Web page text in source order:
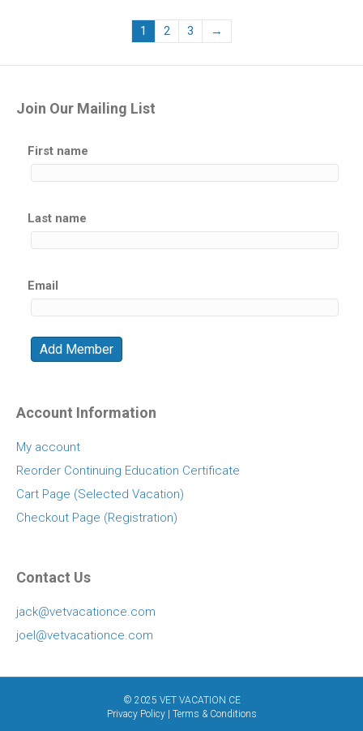
1 2 3 →
Join Our Mailing List
First name
Last name
Email
Account Information
My account
Reorder Continuing Education Certificate
Cart Page (Selected Vacation)
Checkout Page (Registration)
Contact Us
jack@vetvacationce.com
joel@vetvacationce.com
© 2025 VET VACATION CE
Privacy Policy| Terms & Conditions